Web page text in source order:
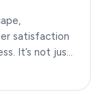
satisfaction
It’s not just